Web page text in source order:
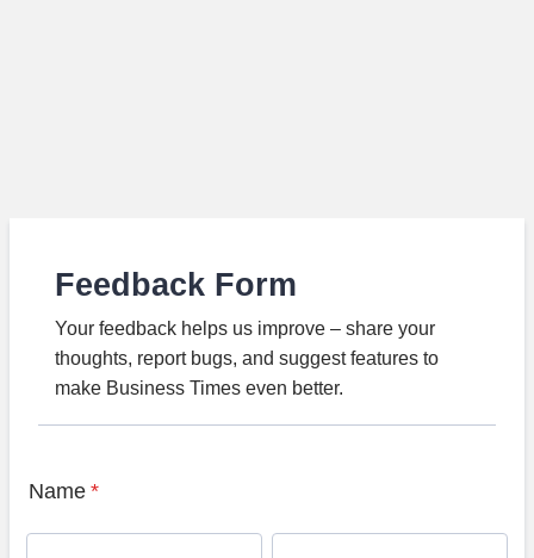
Feedback Form
Your feedback helps us improve – share your
thoughts, report bugs, and suggest features to
make Business Times even better.
Name *